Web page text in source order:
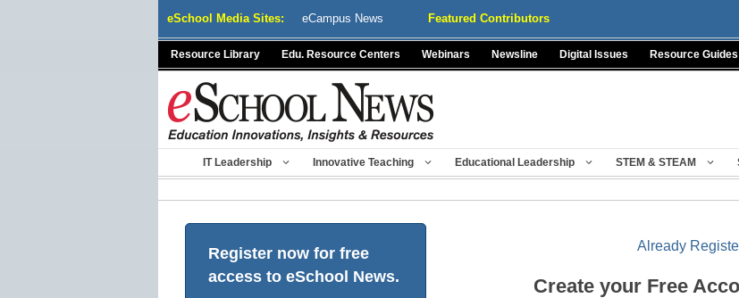
eSchool Media Sites: eCampus News Featured Contributors
Resource Library Edu. Resource Centers Webinars Newsline Digital Issues Resource Guides
IT Leadership Innovative Teaching Educational Leadership STEM & STEAM
Register now for free
access to eSchool News.
Already
Create your Free